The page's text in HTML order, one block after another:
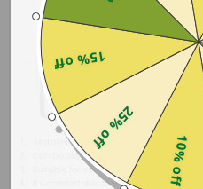
10% off
25% off
15% off